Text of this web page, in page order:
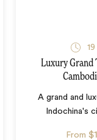
19
Luxury
A grand and
Indochina's
From